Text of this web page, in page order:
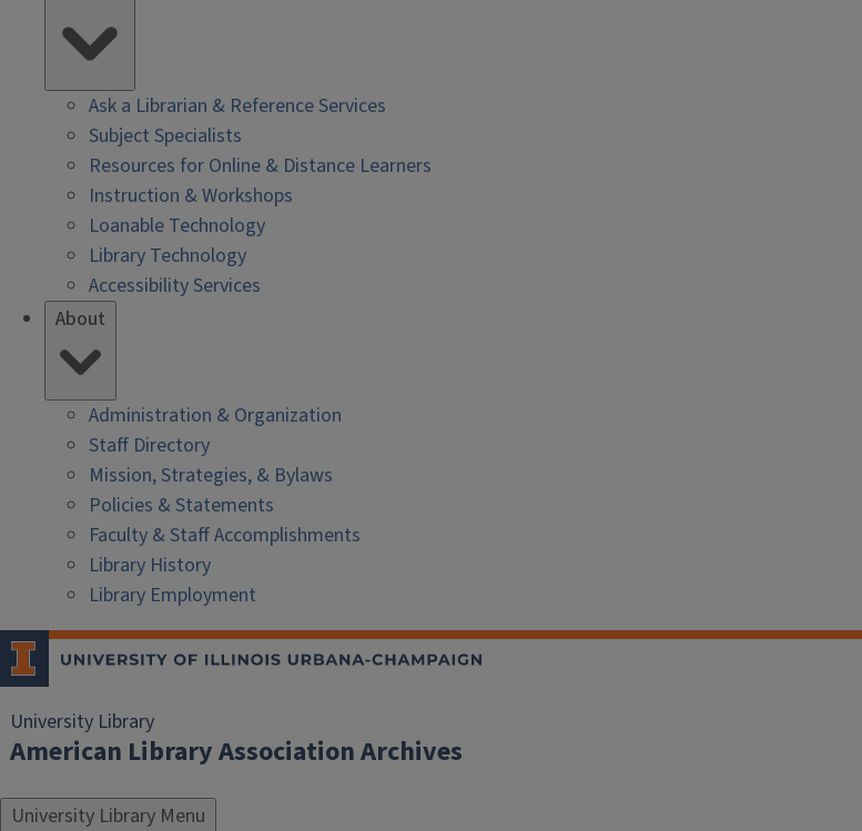
Ask a Librarian & Reference Services
Subject Specialists
Resources for Online & Distance Learners
Instruction & Workshops
Loanable Technology
Library Technology
Accessibility Services
About
Administration & Organization
Staff Directory
Mission, Strategies, & Bylaws
Policies & Statements
Faculty & Staff Accomplishments
Library History
Library Employment
University Library
American Library Association Archives
University Library Menu